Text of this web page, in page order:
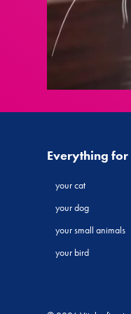
Everything for
your cat
your dog
your small animals
your bird